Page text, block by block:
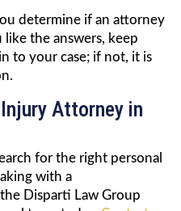
determine if an attorney
the answers, keep
to your case; if not, it is
Attorney in
for the right personal
with a
Disparti Law Group